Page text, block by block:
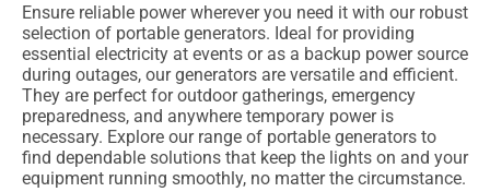
Ensure reliable power wherever you need it with our robust
selection of portable generators. Ideal for providing
essential electricity at events or as a backup power source
during outages, our generators are versatile and efficient.
They are perfect for outdoor gatherings, emergency
preparedness, and anywhere temporary power is
necessary. Explore our range of portable generators to
find dependable solutions that keep the lights on and your
equipment running smoothly, no matter the circumstance.